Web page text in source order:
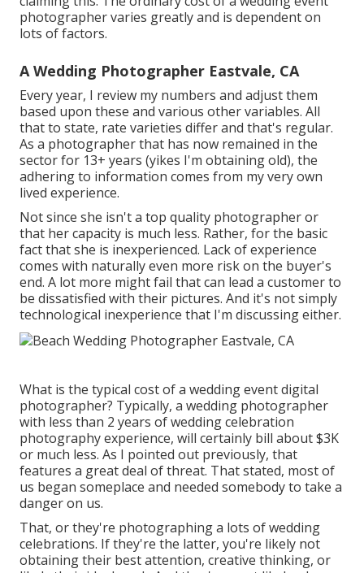
photographer varies greatly and is dependent on
lots of factors.
A Wedding Photographer Eastvale, CA
Every year, I review my numbers and adjust them
based upon these and various other variables. All
that to state, rate varieties differ and that's regular.
As a photographer that has now remained in the
sector for 13+ years (yikes I'm obtaining old), the
adhering to information comes from my very own
lived experience.
Not since she isn't a top quality photographer or
that her capacity is much less. Rather, for the basic
fact that she is inexperienced. Lack of experience
comes with naturally even more risk on the buyer's
end. A lot more might fail that can lead a customer to
be dissatisfied with their pictures. And it's not simply
technological inexperience that I'm discussing either.
What is the typical cost of a wedding event digital
photographer? Typically, a wedding photographer
with less than 2 years of wedding celebration
photography experience, will certainly bill about $3K
or much less. As I pointed out previously, that
features a great deal of threat. That stated, most of
us began someplace and needed somebody to take a
danger on us.
That, or they're photographing a lots of wedding
celebrations. If they're the latter, you're likely not
obtaining their best attention, creative thinking, or